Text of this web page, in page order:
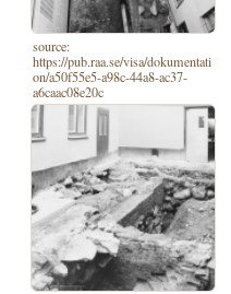
source:
https://pub.raa.se/visa/dokumentati
on/a50f55e5-a98c-44a8-ac37-
a6caac08e20c